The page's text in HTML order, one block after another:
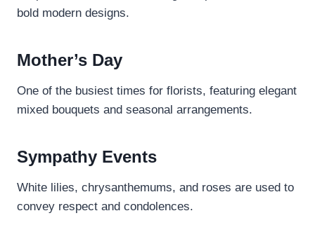
bold modern designs.
Mother’s Day
One of the busiest times for florists, featuring elegant
mixed bouquets and seasonal arrangements.
Sympathy Events
White lilies, chrysanthemums, and roses are used to
convey respect and condolences.